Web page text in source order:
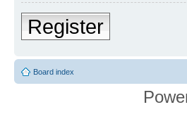
Register
Board index